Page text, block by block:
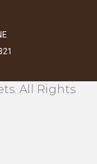
All Rights